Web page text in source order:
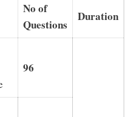
No of
Questions
Duration
96